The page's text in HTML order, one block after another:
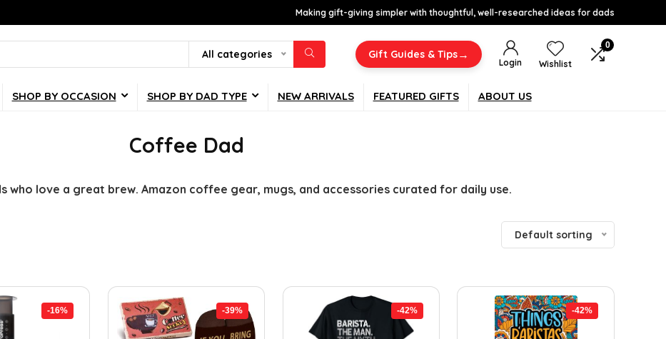
Making gift-giving simpler with thoughtful, well-researched ideas for dads
All categories Gift Guides & Tips→
Login Wishlist
0
SHOP BY OCCASION SHOP BY DAD TYPE NEW ARRIVALS FEATURED GIFTS ABOUT US
Coffee Dad
who love a great brew. Amazon coffee gear, mugs, and accessories curated for daily use.
Default sorting
-16% -39% -42% -42%